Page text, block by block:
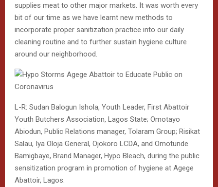
supplies meat to other major markets. It was worth every
bit of our time as we have learnt new methods to
incorporate proper sanitization practice into our daily
cleaning routine and to further sustain hygiene culture
around our neighborhood.
L-R: Sudan Balogun Ishola, Youth Leader, First Abattoir
Youth Butchers Association, Lagos State; Omotayo
Abiodun, Public Relations manager, Tolaram Group; Risikat
Salau, Iya Oloja General, Ojokoro LCDA, and Omotunde
Bamigbaye, Brand Manager, Hypo Bleach, during the public
sensitization program in promotion of hygiene at Agege
Abattoir, Lagos.